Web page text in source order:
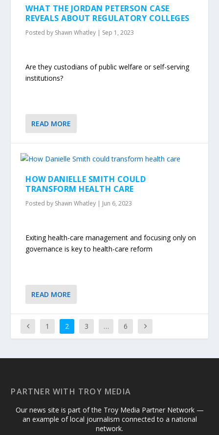
WHAT THE JORDAN PETERSON CASE
REVEALS ABOUT REGULATORY COLLEGES
Posted by Shawn Whatley | Sep 1, 2023
Are they custodians of public welfare or self-serving
institutions?
READ MORE
HOW DANIELLE SMITH COULD
TRANSFORM HEALTH CARE
Posted by Shawn Whatley | Jun 6, 2023
Exiting health-care management and focusing only on
governance is key to health-care reform
READ MORE
1 2 3 … 6
PARTNER WITH TROY MEDIA
Our news site is part of the Troy Media Partner Network —
an example of local journalism connected to a national
network.